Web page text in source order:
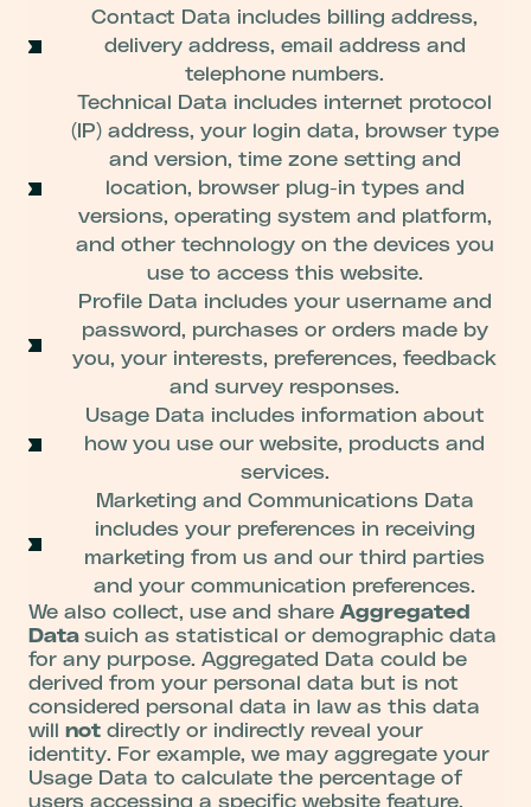
Contact Data includes billing address,
delivery address, email address and
telephone numbers.
Technical Data includes internet protocol
(IP) address, your login data, browser type
and version, time zone setting and
location, browser plug-in types and
versions, operating system and platform,
and other technology on the devices you
use to access this website.
Profile Data includes your username and
password, purchases or orders made by
you, your interests, preferences, feedback
and survey responses.
Usage Data includes information about
how you use our website, products and
services.
Marketing and Communications Data
includes your preferences in receiving
marketing from us and our third parties
and your communication preferences.
We also collect, use and share Aggregated
Data suich as statistical or demographic data
for any purpose. Aggregated Data could be
derived from your personal data but is not
considered personal data in law as this data
will not directly or indirectly reveal your
identity. For example, we may aggregate your
Usage Data to calculate the percentage of
users accessing a specific website feature.